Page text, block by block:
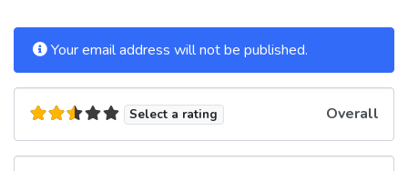
Your email address will not be published.
Select a rating Overall